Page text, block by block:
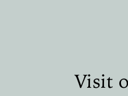
Visit